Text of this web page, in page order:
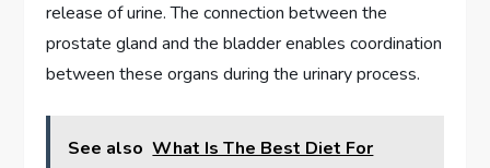
release of urine. The connection between the
prostate gland and the bladder enables coordination
between these organs during the urinary process.
See also What Is The Best Diet For